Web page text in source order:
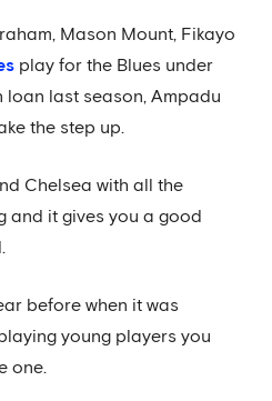
Mason Mount, Fikayo
play for the Blues under
loan last season, Ampadu
the step up.
Chelsea with all the
and it gives you a good
before when it was
young players you
one.